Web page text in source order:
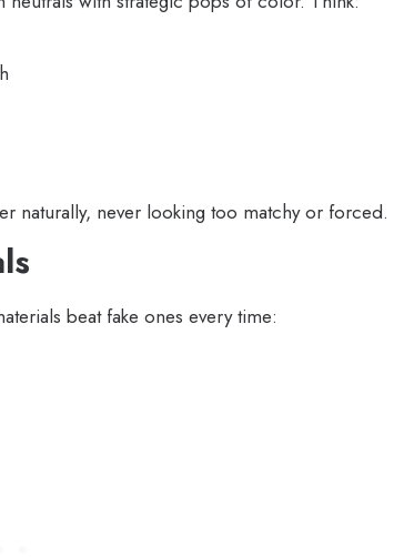
naturally, never looking too matchy or forced.
beat fake ones every time: